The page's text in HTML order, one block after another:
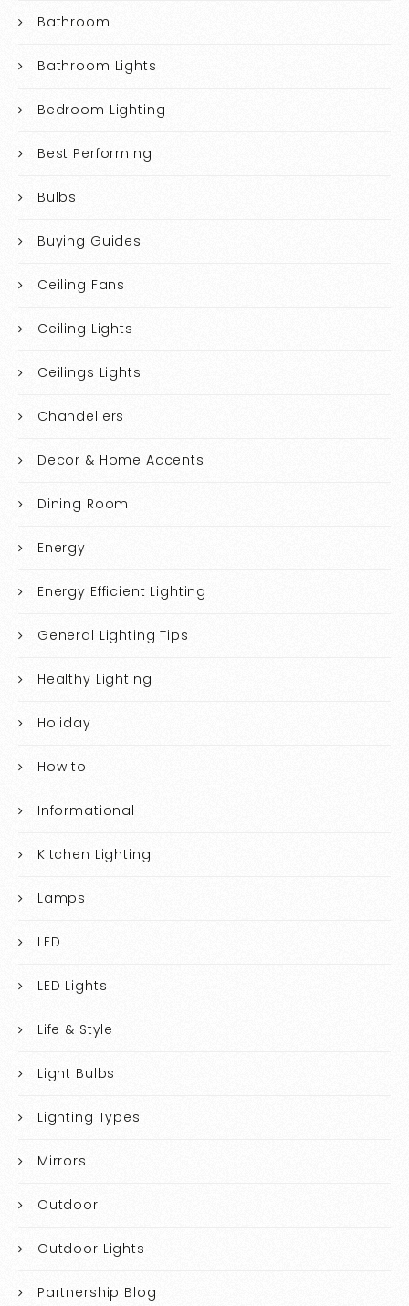
Bathroom
Bathroom Lights
Bedroom Lighting
Best Performing
Bulbs
Buying Guides
Ceiling Fans
Ceiling Lights
Ceilings Lights
Chandeliers
Decor & Home Accents
Dining Room
Energy
Energy Efficient Lighting
General Lighting Tips
Healthy Lighting
Holiday
How to
Informational
Kitchen Lighting
Lamps
LED
LED Lights
Life & Style
Light Bulbs
Lighting Types
Mirrors
Outdoor
Outdoor Lights
Partnership Blog